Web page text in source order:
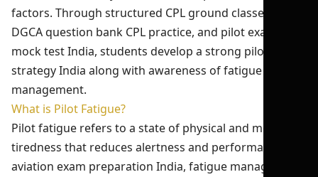
factors. Through structured CPL ground classes India,
DGCA question bank CPL practice, and pilot exam
mock test India, students develop a strong pilot exam
strategy India along with awareness of fatigue
management.
What is Pilot Fatigue?
Pilot fatigue refers to a state of physical and mental
tiredness that reduces alertness and performance. In
aviation exam preparation India, fatigue management